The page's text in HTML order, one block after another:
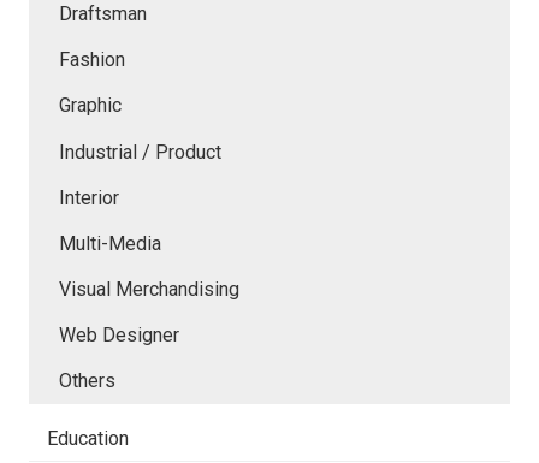
Draftsman
Fashion
Graphic
Industrial / Product
Interior
Multi-Media
Visual Merchandising
Web Designer
Others
Education